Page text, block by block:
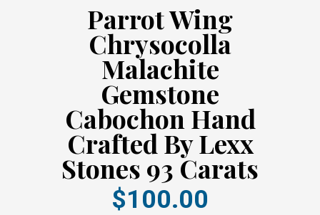
Parrot Wing
Chrysocolla
Malachite
Gemstone
Cabochon Hand
Crafted By Lexx
Stones 93 Carats
$100.00